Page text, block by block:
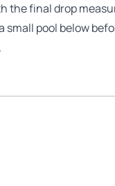
the final drop
small pool below